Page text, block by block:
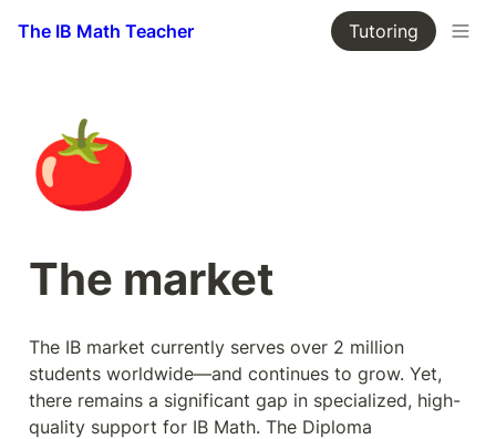
The IB Math Teacher Tutoring
🍅
The market
The IB market currently serves over 2 million
students worldwide—and continues to grow. Yet,
there remains a significant gap in specialized, high-
quality support for IB Math. The Diploma